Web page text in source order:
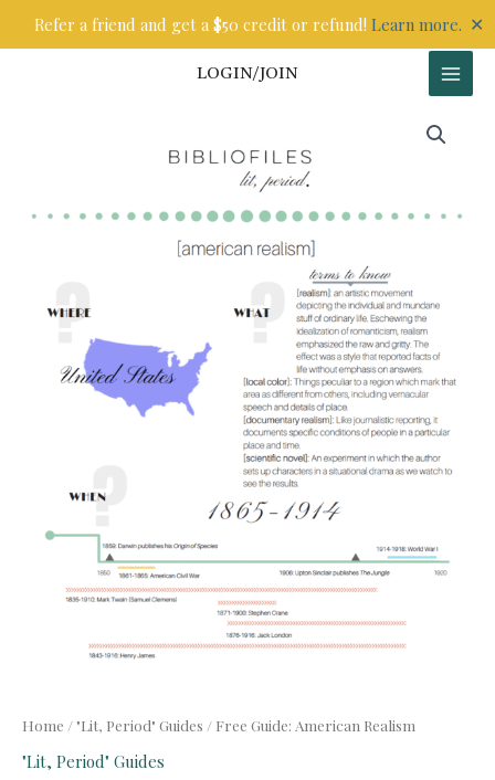
Refer a friend and get a $50 credit or refund! Learn more. ✕
LOGIN/JOIN
Home / "Lit, Period" Guides / Free Guide: American Realism
"Lit, Period" Guides